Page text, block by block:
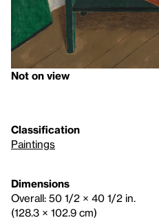
Not on view
Classification
Paintings
Dimensions
Overall: 50 1/2 × 40 1/2 in.
(128.3 × 102.9 cm)